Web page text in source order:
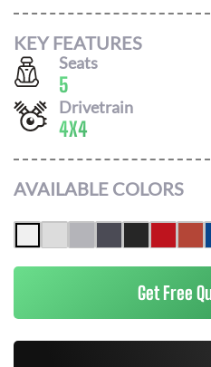
KEY FEATURES
Seats
5
Drivetrain
4X4
AVAILABLE COLORS
Get Free